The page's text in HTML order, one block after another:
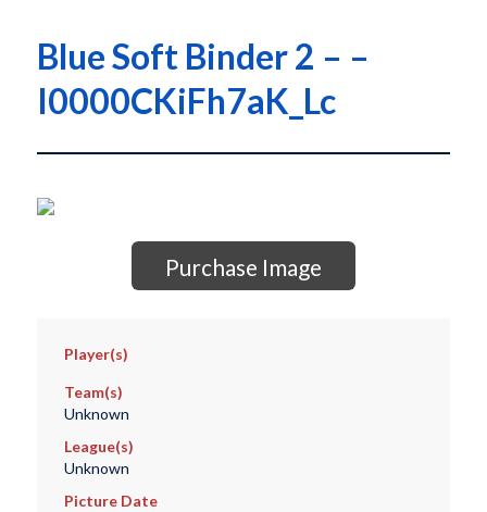
Blue Soft Binder 2 – –
I0000CKiFh7aK_Lc
Purchase Image
Player(s)
Team(s)
Unknown
League(s)
Unknown
Picture Date